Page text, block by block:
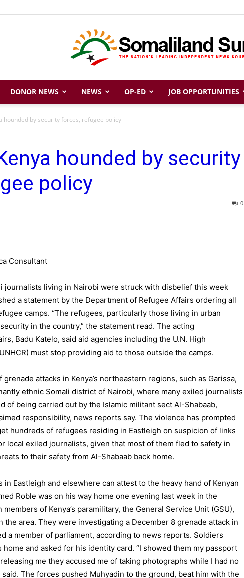
Somaliland
Sun
DONOR NEWS NEWS OP-ED JOB OPPORTUNITIES
hounded by security forces, refugee policy
hounded by security
policy
0
Consultant
journalists living in Nairobi were struck with disbelief this week
a statement by the Department of Refugee Affairs ordering all
camps. “The refugees, particularly those living in urban
in the country,” the statement read. The acting
Badu Katelo, said aid agencies including the U.N. High
must stop providing aid to those outside the camps.
attacks in Kenya’s northeastern regions, such as Garissa,
ethnic Somali district of Nairobi, where many exiled journalists
of being carried out by the Islamic militant sect Al-Shabaab,
responsibility, news reports say. The violence has prompted
hundreds of refugees residing in Eastleigh on suspicion of links
local exiled journalists, given that most of them fled to safety in
to their safety from Al-Shabaab back home.
Eastleigh and elsewhere can attest to the heavy hand of Kenyan
Roble was on his way home one evening last week in the
of Kenya’s paramilitary, the General Service Unit (GSU),
area. They were investigating a December 8 grenade attack in
a member of parliament, according to news reports. Soldiers
and asked for his identity card. “I showed them my passport
me they accused me of taking photographs while I had no
said. The forces pushed Muhyadin to the ground, beat him with the